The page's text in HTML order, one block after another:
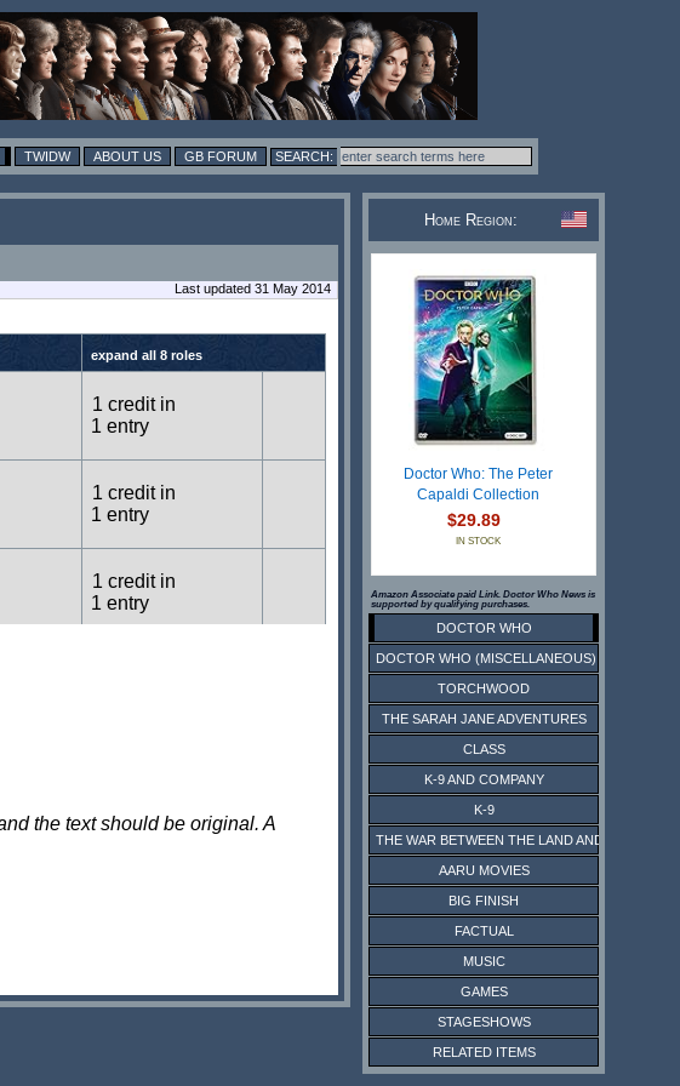
TWIDW ABOUT US GB FORUM
Last updated 31 May 2014
expand all 8 roles
1 credit in
1 entry
1 credit in
1 entry
1 credit in
1 entry
the text should be original. A
Home Region:
Doctor Who: The Peter
Capaldi Collection
$29.89
IN STOCK
Amazon Associate paid Link. Doctor Who News is
supported by qualifying purchases.
DOCTOR WHO
DOCTOR WHO (MISCELLANEOUS)
TORCHWOOD
THE SARAH JANE ADVENTURES
CLASS
K-9 AND COMPANY
K-9
THE WAR BETWEEN THE LAND AND THE SEA
AARU MOVIES
BIG FINISH
FACTUAL
MUSIC
GAMES
STAGESHOWS
RELATED ITEMS